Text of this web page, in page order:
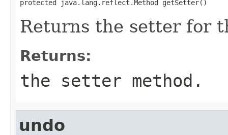
protected java.lang.reflect.Method getSetter()
Returns the setter for
Returns:
the setter method.
undo